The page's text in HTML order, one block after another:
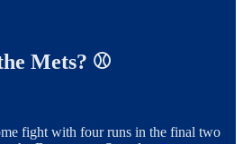
Mets? ⚾️
fight with four runs in the final two